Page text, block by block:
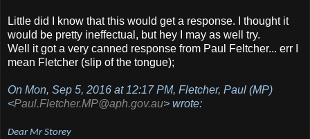
Little did I know that this would get a response. I thought it
would be pretty ineffectual, but hey I may as well try.
Well it got a very canned response from Paul Feltcher... err I
mean Fletcher (slip of the tongue);
On Mon, Sep 5, 2016 at 12:17 PM, Fletcher, Paul (MP)
<Paul.Fletcher.MP@aph.gov.au> wrote:
Dear Mr Storey